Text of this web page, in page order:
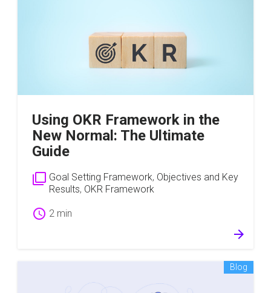
Using OKR Framework in the
New Normal: The Ultimate
Guide
filter_none Goal Setting Framework, Objectives and Key
Results, OKR Framework
schedule 2 min
arrow_forward
Blog